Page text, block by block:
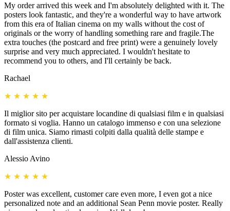
My order arrived this week and I'm absolutely delighted with it. The
posters look fantastic, and they're a wonderful way to have artwork
from this era of Italian cinema on my walls without the cost of
originals or the worry of handling something rare and fragile.The
extra touches (the postcard and free print) were a genuinely lovely
surprise and very much appreciated. I wouldn't hesitate to
recommend you to others, and I'll certainly be back.
Rachael
★ ★ ★ ★ ★
Il miglior sito per acquistare locandine di qualsiasi film e in qualsiasi
formato si voglia. Hanno un catalogo immenso e con una selezione
di film unica. Siamo rimasti colpiti dalla qualità delle stampe e
dall'assistenza clienti.
Alessio Avino
★ ★ ★ ★ ★
Poster was excellent, customer care even more, I even got a nice
personalized note and an additional Sean Penn movie poster. Really